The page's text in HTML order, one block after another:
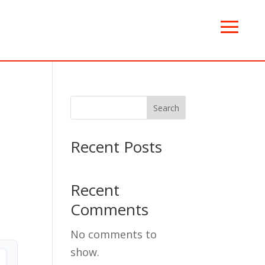
Search
Recent Posts
Recent
Comments
No comments to
show.